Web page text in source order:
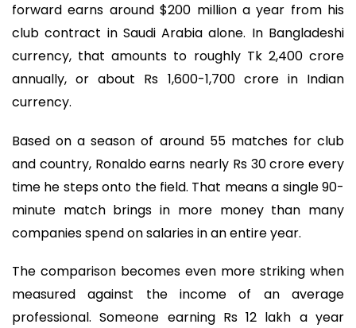
forward earns around $200 million a year from his
club contract in Saudi Arabia alone. In Bangladeshi
currency, that amounts to roughly Tk 2,400 crore
annually, or about Rs 1,600-1,700 crore in Indian
currency.
Based on a season of around 55 matches for club
and country, Ronaldo earns nearly Rs 30 crore every
time he steps onto the field. That means a single 90-
minute match brings in more money than many
companies spend on salaries in an entire year.
The comparison becomes even more striking when
measured against the income of an average
professional. Someone earning Rs 12 lakh a year